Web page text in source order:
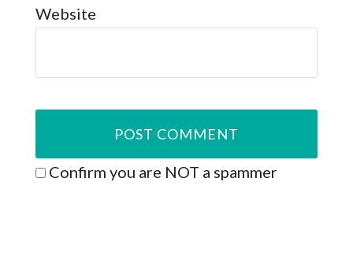
Website
Confirm you are NOT a spammer